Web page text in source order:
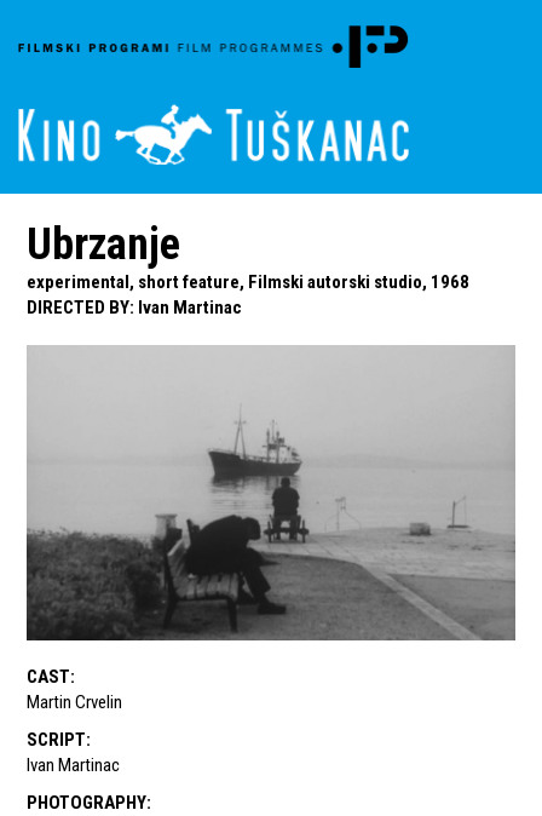
Ubrzanje
experimental, short feature, Filmski autorski studio, 1968
DIRECTED BY: Ivan Martinac
CAST:
Martin Crvelin
SCRIPT:
Ivan Martinac
PHOTOGRAPHY: